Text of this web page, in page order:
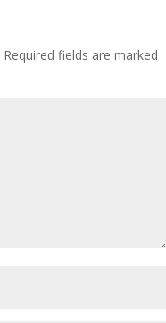
Required fields are marked